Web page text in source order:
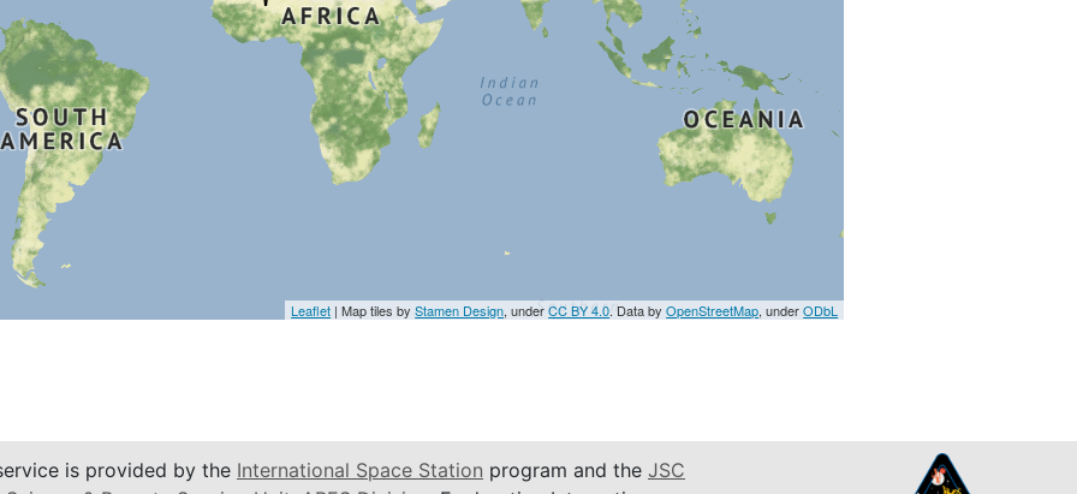
Leaflet | Map tiles byStamen Design, underCC BY 4.0. Data byOpenStreetMap, underODbL
is provided by the International Space Station program and the JSC